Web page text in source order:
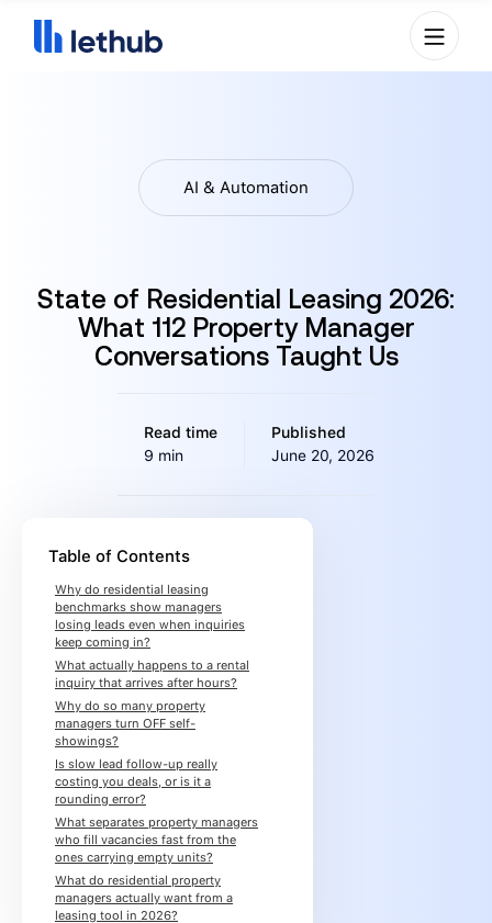
AI & Automation
State of Residential Leasing 2026:
What 112 Property Manager
Conversations Taught Us
Read time
9 min
Published
June 20, 2026
Table of Contents
Why do residential leasing
benchmarks show managers
losing leads even when inquiries
keep coming in?
What actually happens to a rental
inquiry that arrives after hours?
Why do so many property
managers turn OFF self-
showings?
Is slow lead follow-up really
costing you deals, or is it a
rounding error?
What separates property managers
who fill vacancies fast from the
ones carrying empty units?
What do residential property
managers actually want from a
leasing tool in 2026?